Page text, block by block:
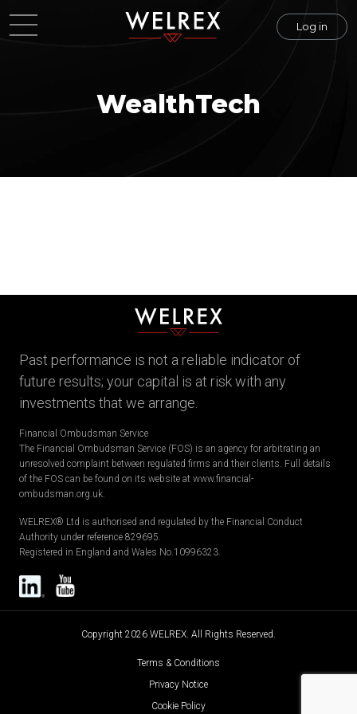
Log in
WealthTech
Past performance is not a reliable indicator of
future results; your capital is at risk with any
investments that we arrange.
Financial Ombudsman Service
The Financial Ombudsman Service (FOS) is an agency for arbitrating an
unresolved complaint between regulated firms and their clients. Full details
of the FOS can be found on its website at www.financial-
ombudsman.org.uk.
WELREX® Ltd is authorised and regulated by the Financial Conduct
Authority under reference 829695.
Registered in England and Wales No.10996323.
Copyright 2026 WELREX. All Rights Reserved.
Terms & Conditions
Privacy Notice
Cookie Policy